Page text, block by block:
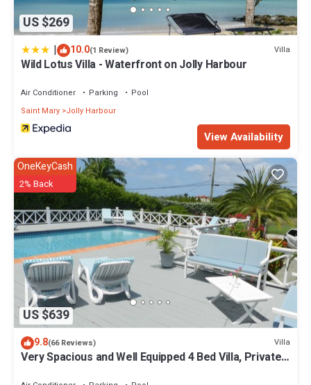
US $269
| 10.0(1 Review) Villa
Wild Lotus Villa - Waterfront on Jolly Harbour
Air Conditioner Parking
Pool
Saint Mary Jolly Harbour
View Availability
US $639
OneKeyCash
2% Back
9.8(66 Reviews) Villa
Very Spacious and Well Equipped 4 Bed Villa, Private